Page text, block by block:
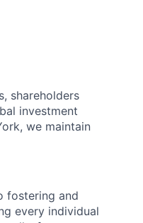
shareholders
investment
we maintain
fostering and
every individual